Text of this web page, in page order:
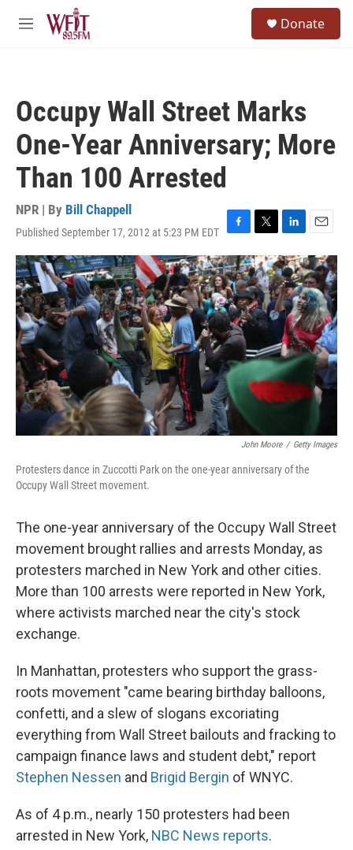
Skip to main content
M
Donate
Occupy Wall Street Marks
One-Year Anniversary; More
Than 100 Arrested
NPR | By Bill Chappell
Published September 17, 2012 at 5:23 PM EDT
F
a
c
e
b
o
o
k
T
w
i
t
t
e
r
L
i
n
k
e
d
I
n
E
m
a
i
l
John Moore / Getty Images
Protesters dance in Zuccotti Park on the one-year anniversary of the
Occupy Wall Street movement.
The one-year anniversary of the Occupy Wall Street
movement brought rallies and arrests Monday, as
protesters marched in New York and other cities.
More than 100 arrests were reported in New York,
where activists marched near the city's stock
exchange.
In Manhattan, protesters who support the grass-
roots movement "came bearing birthday balloons,
confetti, and a slew of slogans excoriating
everything from Wall Street bailouts and fracking to
campaign finance laws and student debt," report
Stephen Nessen and Brigid Bergin of WNYC.
As of 4 p.m., nearly 150 protesters had been
arrested in New York, NBC News reports.